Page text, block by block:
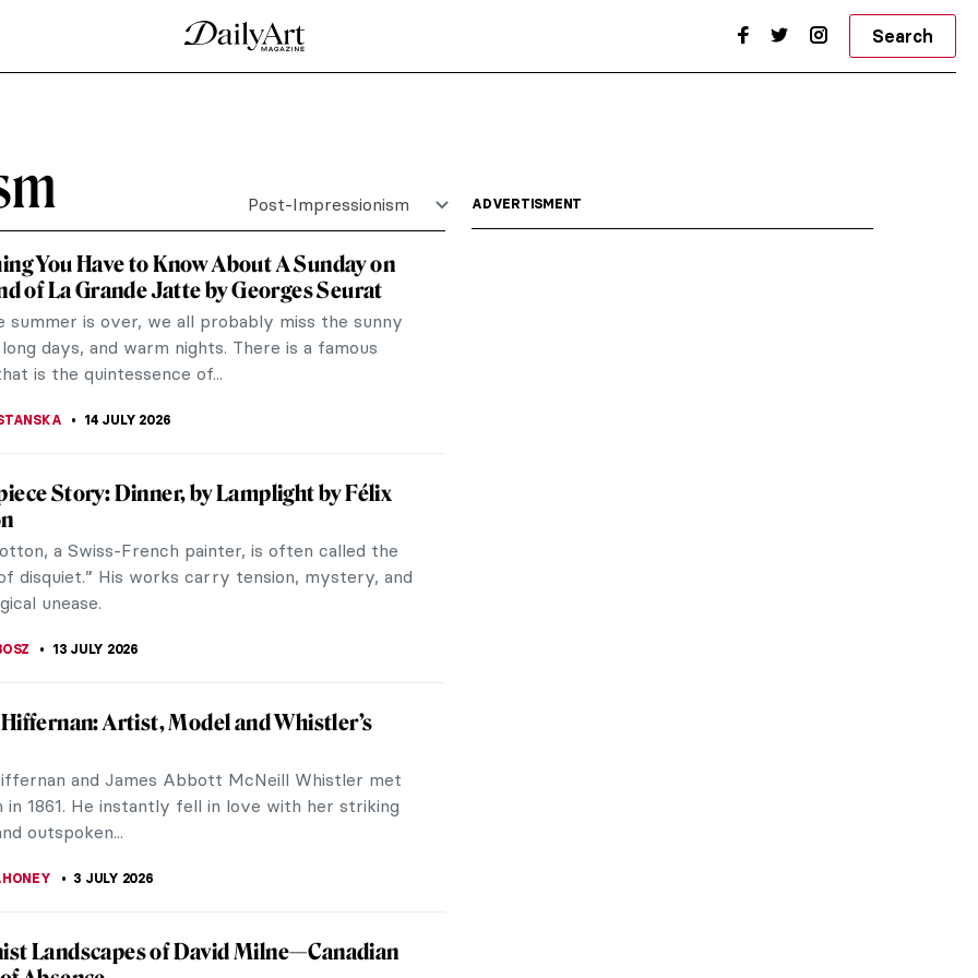
who ran away to Paris to paint. Let us follow
Mary...
Made Vincent van Gogh
his Sunflowers or that he cut off his ear. The
by Georges Seurat
by the French artist Georges Seurat. Let’s
Cézanne
made of a Neo-Gothic castle in his
Chateau...
You Have to Know About A Sunday on
of La Grande Jatte by Georges Seurat